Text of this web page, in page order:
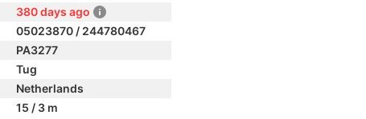
380 days ago
05023870 / 244780467
PA3277
Tug
Netherlands
15 / 3 m